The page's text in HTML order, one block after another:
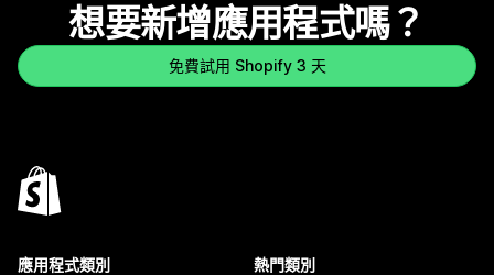
想要新增應用程式嗎？
免費試用 Shopify 3 天
應用程式類別 熱門類別